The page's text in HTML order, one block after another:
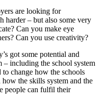
are looking for
harder – but also some very
Can you make eye
Can you use creativity?
got some potential and
– including the school system
change how the schools
the skills system and the
people can fulfil their